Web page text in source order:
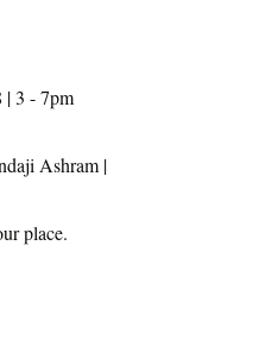
| 3 - 7pm
Ashram |
place.